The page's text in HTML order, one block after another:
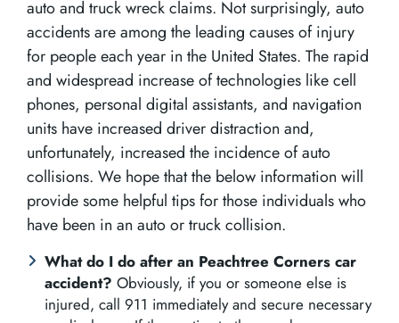
auto and truck wreck claims. Not surprisingly, auto
accidents are among the leading causes of injury
for people each year in the United States. The rapid
and widespread increase of technologies like cell
phones, personal digital assistants, and navigation
units have increased driver distraction and,
unfortunately, increased the incidence of auto
collisions. We hope that the below information will
provide some helpful tips for those individuals who
have been in an auto or truck collision.
What do I do after an Peachtree Corners car
accident? Obviously, if you or someone else is
injured, call 911 immediately and secure necessary